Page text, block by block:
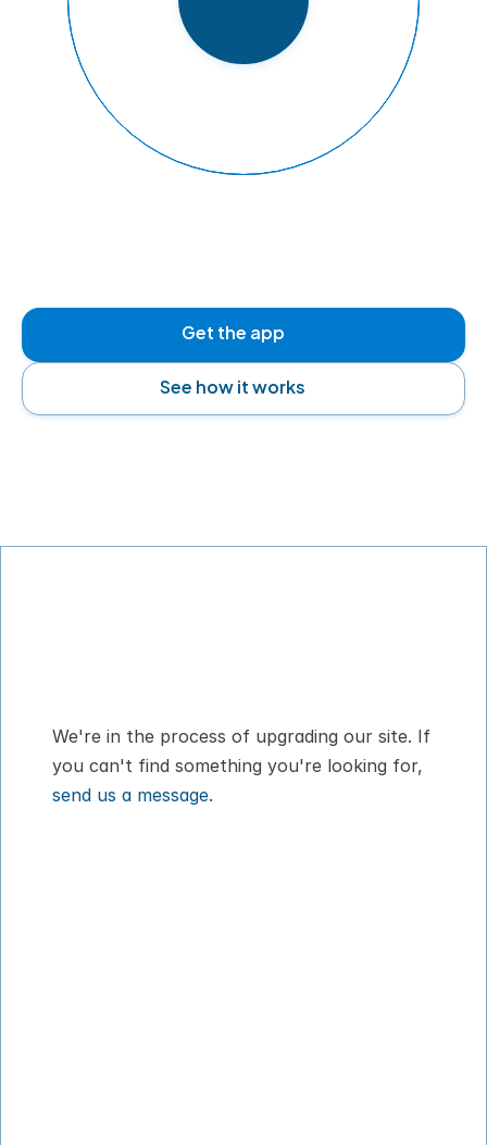
READY TO FLY
Get the app
See how it works
We're in the process of upgrading our site. If
send us a message.